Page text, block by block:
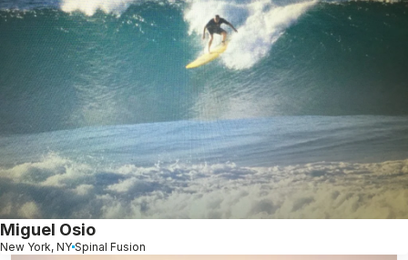
Miguel Osio
New York, NY Spinal Fusion